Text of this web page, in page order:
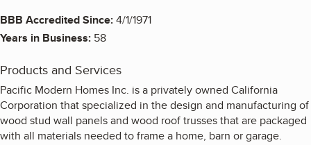
BBB Accredited Since:4/1/1971
Years in Business: 58
Products and Services
Pacific Modern Homes Inc. is a privately owned California
Corporation that specialized in the design and manufacturing of
wood stud wall panels and wood roof trusses that are packaged
with all materials needed to frame a home, barn or garage.